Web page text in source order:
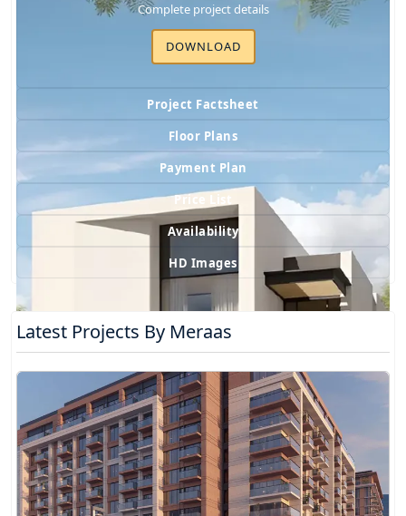
Complete project details
DOWNLOAD
Project Factsheet
Floor Plans
Payment Plan
Price List
Availability
HD Images
Latest Projects By Meraas